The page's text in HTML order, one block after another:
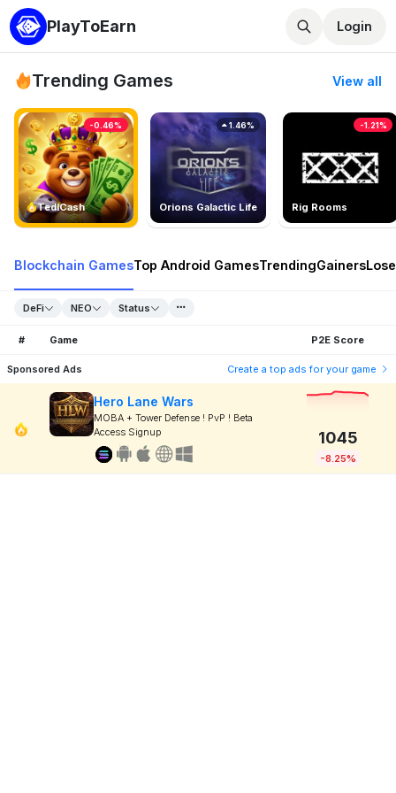
PlayToEarn Login
Trending Games View all
TedlCash
-0.46%
Orions Galactic Life
1.46%
Rig Rooms
-1.21%
Blockchain GamesTop Android GamesTrendingGainers
DeFi NEO Status
# Game P2E Score
Sponsored Ads Create a top ads for your game
Hero Lane Wars
MOBA + Tower Defense ! PvP ! Beta
Access Signup
1045
-8.25%